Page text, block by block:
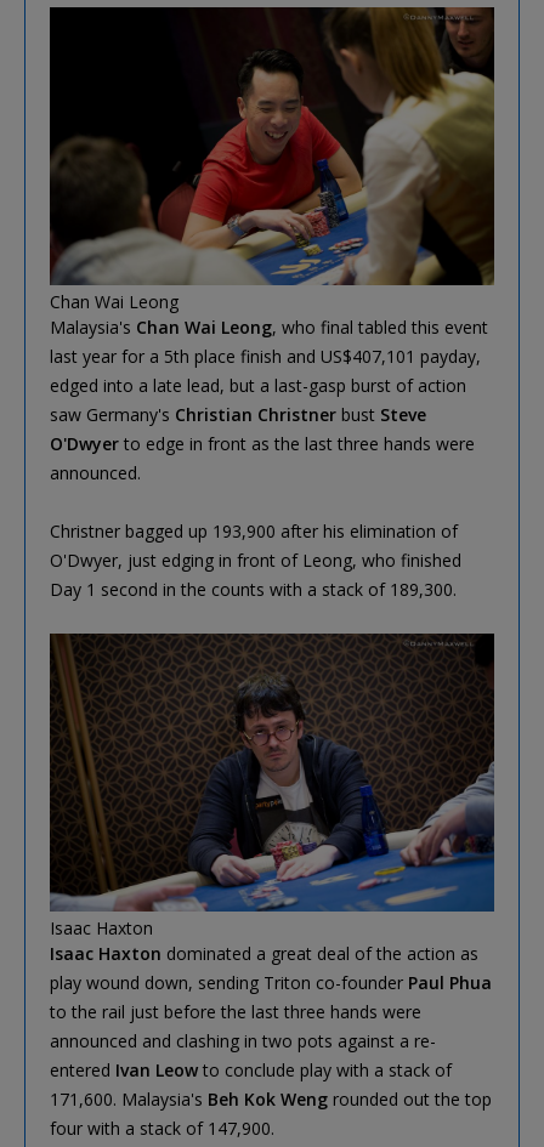
Chan Wai Leong
Malaysia's Chan Wai Leong, who final tabled this event
last year for a 5th place finish and US$407,101 payday,
edged into a late lead, but a last-gasp burst of action
saw Germany's Christian Christner bust Steve
O'Dwyer to edge in front as the last three hands were
announced.
Christner bagged up 193,900 after his elimination of
O'Dwyer, just edging in front of Leong, who finished
Day 1 second in the counts with a stack of 189,300.
Isaac Haxton
Isaac Haxton dominated a great deal of the action as
play wound down, sending Triton co-founder Paul Phua
to the rail just before the last three hands were
announced and clashing in two pots against a re-
entered Ivan Leow to conclude play with a stack of
171,600. Malaysia's Beh Kok Weng rounded out the top
four with a stack of 147,900.